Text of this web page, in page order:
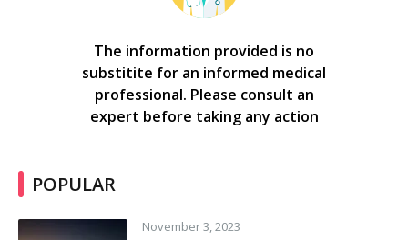
The information provided is no
substitite for an informed medical
professional. Please consult an
expert before taking any action
POPULAR
November 3, 2023